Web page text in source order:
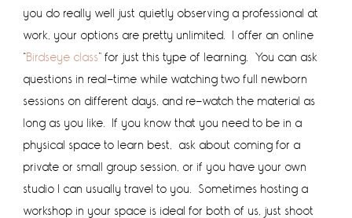
you do really well just quietly observing a professional at
work, your options are pretty unlimited. I offer an online
“Birdseye class” for just this type of learning. You can ask
questions in real-time while watching two full newborn
sessions on different days, and re-watch the material as
long as you like. If you know that you need to be in a
physical space to learn best, ask about coming for a
private or small group session, or if you have your own
studio I can usually travel to you. Sometimes hosting a
workshop in your space is ideal for both of us, just shoot